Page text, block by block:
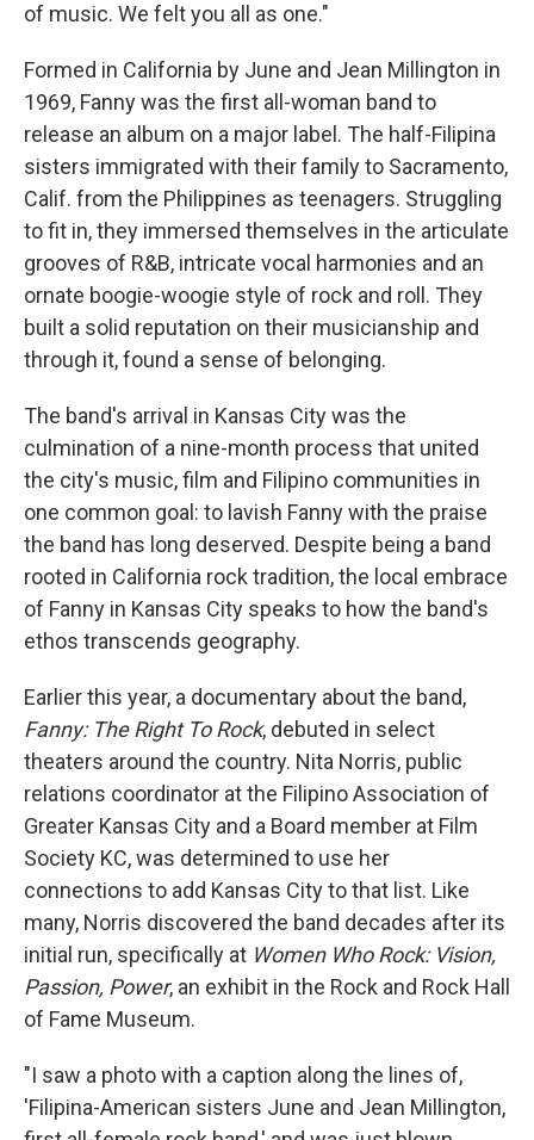
of music. We felt you all as one."
Formed in California by June and Jean Millington in
1969, Fanny was the first all-woman band to
release an album on a major label. The half-Filipina
sisters immigrated with their family to Sacramento,
Calif. from the Philippines as teenagers. Struggling
to fit in, they immersed themselves in the articulate
grooves of R&B, intricate vocal harmonies and an
ornate boogie-woogie style of rock and roll. They
built a solid reputation on their musicianship and
through it, found a sense of belonging.
The band's arrival in Kansas City was the
culmination of a nine-month process that united
the city's music, film and Filipino communities in
one common goal: to lavish Fanny with the praise
the band has long deserved. Despite being a band
rooted in California rock tradition, the local embrace
of Fanny in Kansas City speaks to how the band's
ethos transcends geography.
Earlier this year, a documentary about the band,
Fanny: The Right To Rock, debuted in select
theaters around the country. Nita Norris, public
relations coordinator at the Filipino Association of
Greater Kansas City and a Board member at Film
Society KC, was determined to use her
connections to add Kansas City to that list. Like
many, Norris discovered the band decades after its
initial run, specifically at Women Who Rock: Vision,
Passion, Power, an exhibit in the Rock and Rock Hall
of Fame Museum.
"I saw a photo with a caption along the lines of,
'Filipina-American sisters June and Jean Millington,